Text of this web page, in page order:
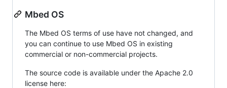
Mbed OS
The Mbed OS terms of use have not changed, and
you can continue to use Mbed OS in existing
commercial or non-commercial projects.
The source code is available under the Apache 2.0
license here: